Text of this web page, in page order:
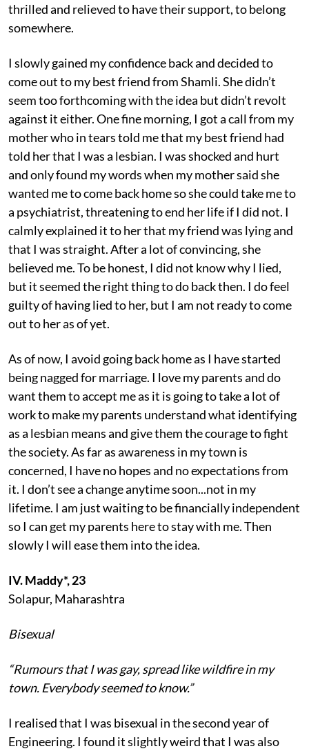
thrilled and relieved to have their support, to belong
somewhere.
I slowly gained my confidence back and decided to
come out to my best friend from Shamli. She didn’t
seem too forthcoming with the idea but didn’t revolt
against it either. One fine morning, I got a call from my
mother who in tears told me that my best friend had
told her that I was a lesbian. I was shocked and hurt
and only found my words when my mother said she
wanted me to come back home so she could take me to
a psychiatrist, threatening to end her life if I did not. I
calmly explained it to her that my friend was lying and
that I was straight. After a lot of convincing, she
believed me. To be honest, I did not know why I lied,
but it seemed the right thing to do back then. I do feel
guilty of having lied to her, but I am not ready to come
out to her as of yet.
As of now, I avoid going back home as I have started
being nagged for marriage. I love my parents and do
want them to accept me as it is going to take a lot of
work to make my parents understand what identifying
as a lesbian means and give them the courage to fight
the society. As far as awareness in my town is
concerned, I have no hopes and no expectations from
it. I don’t see a change anytime soon...not in my
lifetime. I am just waiting to be financially independent
so I can get my parents here to stay with me. Then
slowly I will ease them into the idea.
IV. Maddy*, 23
Solapur, Maharashtra
Bisexual
“Rumours that I was gay, spread like wildfire in my
town. Everybody seemed to know.”
I realised that I was bisexual in the second year of
Engineering. I found it slightly weird that I was also